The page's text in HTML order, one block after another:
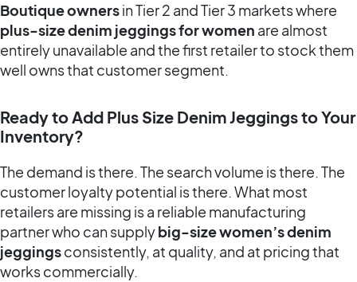
Boutique ownersin Tier 2 and Tier 3 markets where
plus-size denim jeggings for women are almost
entirely unavailable and the first retailer to stock them
well owns that customer segment.
Ready to Add Plus Size Denim Jeggings to Your
Inventory?
The demand is there. The search volume is there. The
customer loyalty potential is there. What most
retailers are missing is a reliable manufacturing
partner who can supplybig-size women’s denim
jeggingsconsistently, at quality, and at pricing that
works commercially.